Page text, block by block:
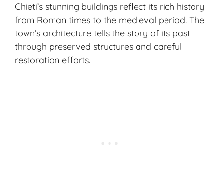
Chieti’s stunning buildings reflect its rich history
from Roman times to the medieval period. The
town’s architecture tells the story of its past
through preserved structures and careful
restoration efforts.